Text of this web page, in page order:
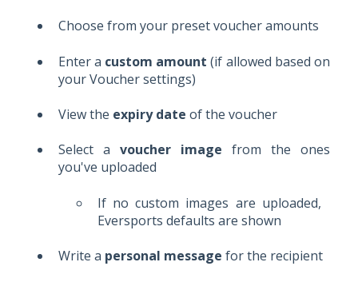
Choose from your preset voucher amounts
Enter a custom amount (if allowed based on
your Voucher settings)
View the expiry date of the voucher
Select a voucher image from the ones
you've uploaded
If no custom images are uploaded,
Eversports defaults are shown
Write a personal message for the recipient